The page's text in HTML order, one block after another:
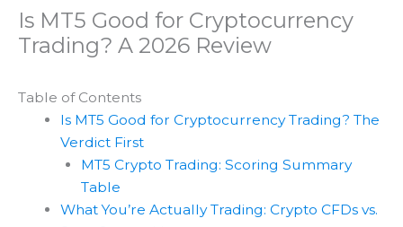
Is MT5 Good for Cryptocurrency
Trading? A 2026 Review
Table of Contents
Is MT5 Good for Cryptocurrency Trading? The
Verdict First
MT5 Crypto Trading: Scoring Summary
Table
What You’re Actually Trading: Crypto CFDs vs.